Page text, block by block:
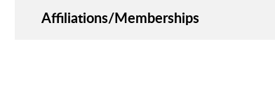
Affiliations/Memberships